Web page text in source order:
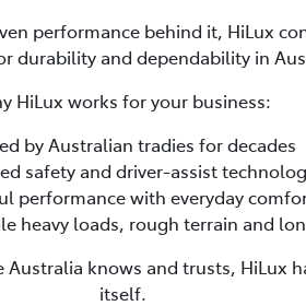
performance behind it, HiLux
durability and dependability in
HiLux works for your business:
by Australian tradies for decades
safety and driver-assist
performance with everyday
heavy loads, rough terrain and
Australia knows and trusts, HiLux
itself.